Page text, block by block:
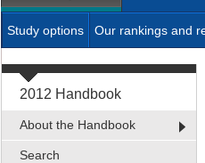
Study options Our rankings and
2012 Handbook
About the Handbook
Search